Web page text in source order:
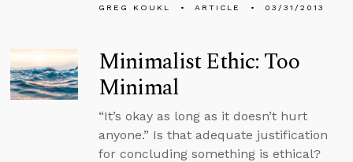
GREG KOUKL ARTICLE 03/31/2013
Minimalist Ethic: Too
Minimal
“It’s okay as long as it doesn’t hurt
anyone.” Is that adequate justification
for concluding something is ethical?